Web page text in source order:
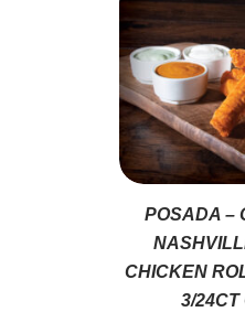
POSADA –
CHICKEN
3/24CT